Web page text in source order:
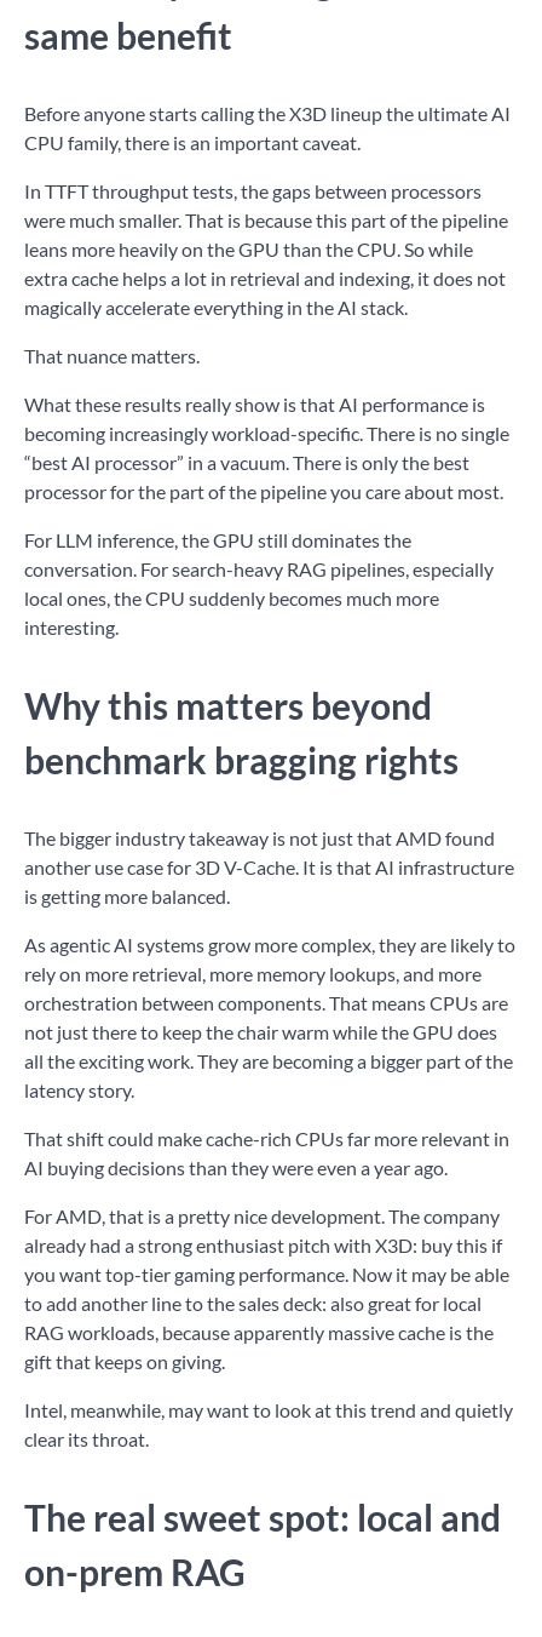
same benefit
Before anyone starts calling the X3D lineup the ultimate AI
CPU family, there is an important caveat.
In TTFT throughput tests, the gaps between processors
were much smaller. That is because this part of the pipeline
leans more heavily on the GPU than the CPU. So while
extra cache helps a lot in retrieval and indexing, it does not
magically accelerate everything in the AI stack.
That nuance matters.
What these results really show is that AI performance is
becoming increasingly workload-specific. There is no single
“best AI processor” in a vacuum. There is only the best
processor for the part of the pipeline you care about most.
For LLM inference, the GPU still dominates the
conversation. For search-heavy RAG pipelines, especially
local ones, the CPU suddenly becomes much more
interesting.
Why this matters beyond
benchmark bragging rights
The bigger industry takeaway is not just that AMD found
another use case for 3D V-Cache. It is that AI infrastructure
is getting more balanced.
As agentic AI systems grow more complex, they are likely to
rely on more retrieval, more memory lookups, and more
orchestration between components. That means CPUs are
not just there to keep the chair warm while the GPU does
all the exciting work. They are becoming a bigger part of the
latency story.
That shift could make cache-rich CPUs far more relevant in
AI buying decisions than they were even a year ago.
For AMD, that is a pretty nice development. The company
already had a strong enthusiast pitch with X3D: buy this if
you want top-tier gaming performance. Now it may be able
to add another line to the sales deck: also great for local
RAG workloads, because apparently massive cache is the
gift that keeps on giving.
Intel, meanwhile, may want to look at this trend and quietly
clear its throat.
The real sweet spot: local and
on-prem RAG